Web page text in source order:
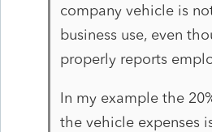
company vehicle is
business use, even
properly reports
In my example the
the vehicle expenses